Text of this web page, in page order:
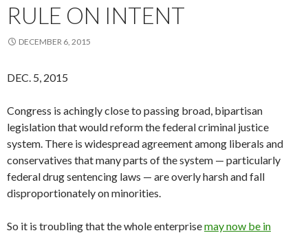
RULE ON INTENT
DECEMBER 6, 2015
DEC. 5, 2015
Congress is achingly close to passing broad, bipartisan
legislation that would reform the federal criminal justice
system. There is widespread agreement among liberals and
conservatives that many parts of the system — particularly
federal drug sentencing laws — are overly harsh and fall
disproportionately on minorities.
So it is troubling that the whole enterprisemay now be in